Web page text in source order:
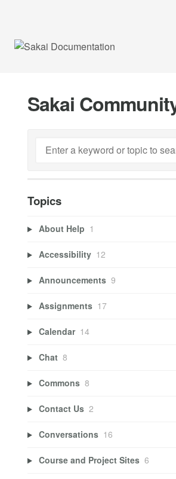
Sakai
Topics
About Help 1
Accessibility 12
Announcements 9
Assignments 17
Calendar 14
Chat 8
Commons 8
Contact Us 2
Conversations 16
Course and Project Sites 6